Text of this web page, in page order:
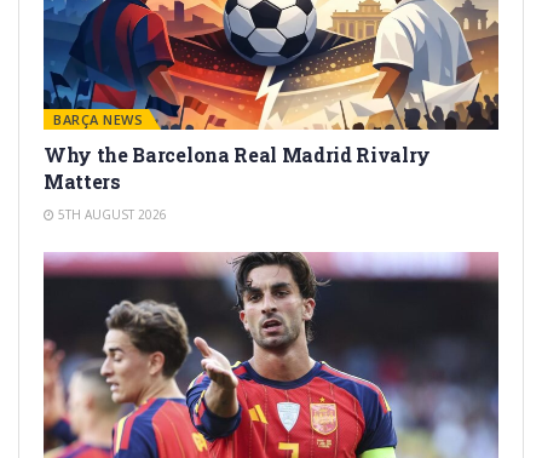
BARÇA NEWS
Why the Barcelona Real Madrid Rivalry
Matters
5TH AUGUST 2026